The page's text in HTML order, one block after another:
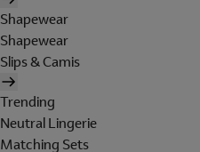
Shapewear
Shapewear
Slips & Camis
Trending
Neutral Lingerie
Matching Sets